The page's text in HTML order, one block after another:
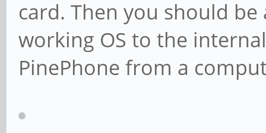
card. Then you should
working OS to the
PinePhone from a